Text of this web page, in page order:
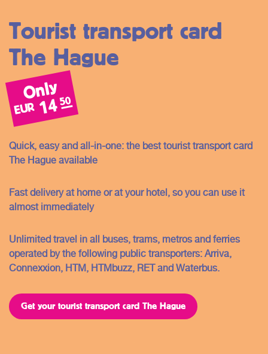
Tourist transport card
The Hague
Only
EUR 1450
Quick, easy and all-in-one: the best tourist transport card
The Hague available
Fast delivery at home or at your hotel, so you can use it
almost immediately
Unlimited travel in all buses, trams, metros and ferries
operated by the following public transporters: Arriva,
Connexxion, HTM, HTMbuzz, RET and Waterbus.
Get your tourist transport card The Hague